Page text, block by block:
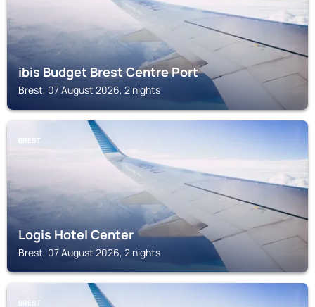
ibis Budget Brest Centre Port
Brest, 07 August 2026, 2 nights
BREST
Logis Hotel Center
Brest, 07 August 2026, 2 nights
BREST